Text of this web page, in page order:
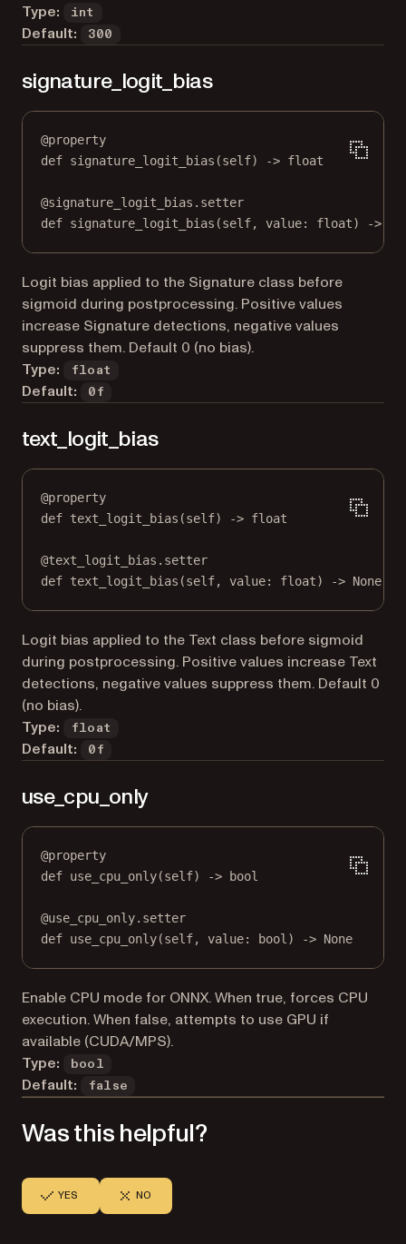
Type:
int
Default: 300
signature_logit_bias
@property
def signature_logit_bias (self) -> float
@signature_logit_bias.setter
def signature_logit_bias(self, value: float) ->
Logit bias applied to the Signature class before
sigmoid during postprocessing. Positive values
increase Signature detections, negative values
suppress them. Default 0 (no bias).
Type:
float
Default: 0f
text_logit_bias
@property
def text_logit_bias (self) -> float
@text_logit_bias.setter
def text_logit_bias(self, value: float) -> None
Logit bias applied to the Text class before sigmoid
during postprocessing. Positive values increase Text
detections, negative values suppress them. Default 0
(no bias).
Type:
float
Default: 0f
use_cpu_only
@property
def use_cpu_only(self) -> bool
@use_cpu_only.setter
def use_cpu_only(self, value: bool ) -> None
Enable CPU mode for ONNX. When true, forces CPU
execution. When false, attempts to use GPU if
available (CUDA/MPS).
Type:
bool
Default: false
Was this helpful?
YES NO